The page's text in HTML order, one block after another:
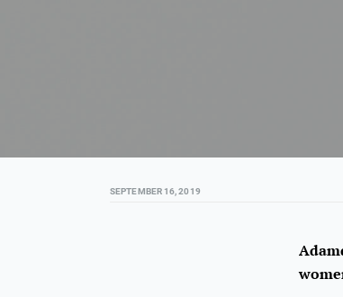
SEPTEMBER 16, 2019